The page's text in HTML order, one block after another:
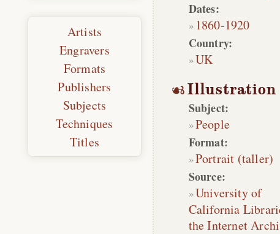
Dates:
1860-1920
Country:
UK
Illustration
Subject:
People
Format:
Portrait (taller)
Source:
University of
California
the Internet
Artists
Engravers
Formats
Publishers
Subjects
Techniques
Titles